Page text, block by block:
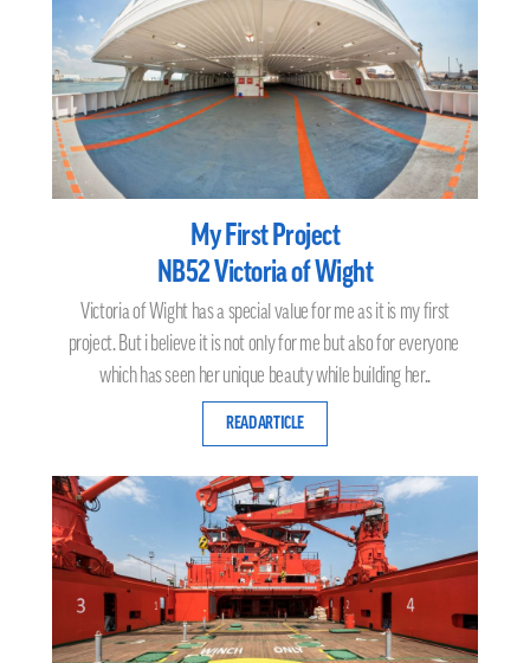
My First Project
NB52 Victoria of Wight
Victoria of Wight has a special value for me as it is my first
project. But i believe it is not only for me but also for everyone
which has seen her unique beauty while building her..
READ ARTICLE